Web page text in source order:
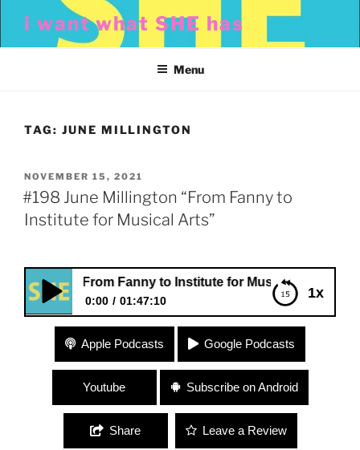
content
i want what SHE has
Menu
TAG: JUNE MILLINGTON
POSTED
ON
NOVEMBER 15, 2021
#198 June Millington “From Fanny to
Institute for Musical Arts”
1x
“From Fanny to Institute for Musical Arts”
0:00 01:47:10
#198 June Millington “From Fanny to Institute for
Musical Arts”
Apple Podcasts Google Podcasts
Youtube Subscribe on Android
Share Leave a Review